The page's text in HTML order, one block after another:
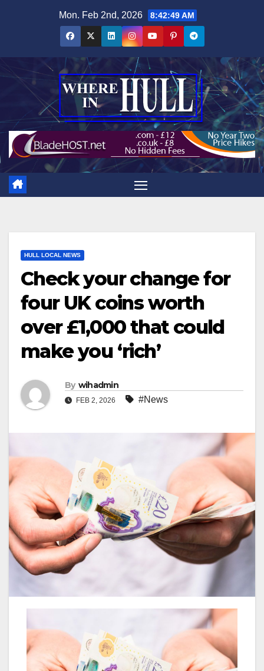
Mon. Feb 2nd, 2026 8:42:50 AM
HULL LOCAL NEWS
Check your change for
four UK coins worth
over £1,000 that could
make you ‘rich’
By wihadmin
FEB 2, 2026 #News